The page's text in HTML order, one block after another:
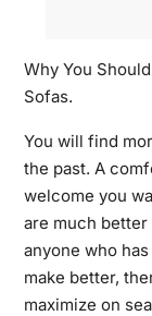
Why You
Sofas.
You will find
the past. A
welcome you
are much
anyone who
make better,
maximize on